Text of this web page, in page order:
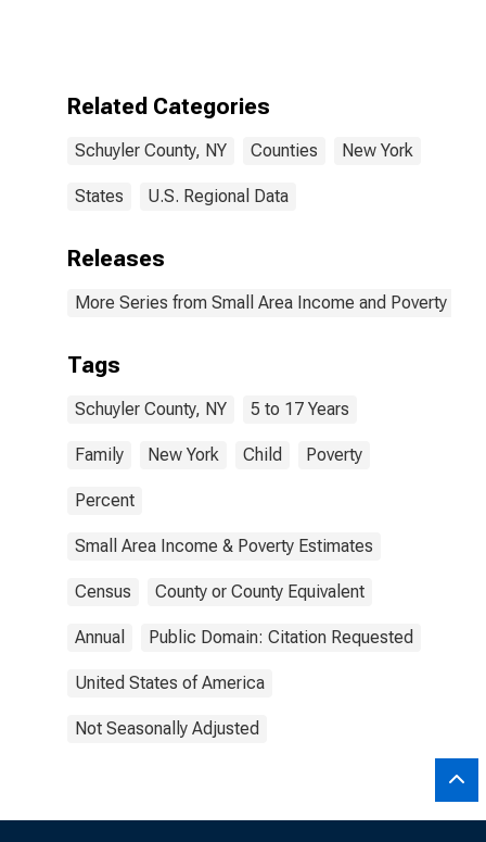
17 in Families in
Schuyler
Related Categories
Schuyler County, NY Counties New York
States U.S. Regional Data
Releases
More Series from Small Area Income and Poverty
Tags
Schuyler County, NY 5 to 17 Years
Family New York Child Poverty
Percent
Small Area Income & Poverty Estimates
Census County or County Equivalent
Annual Public Domain: Citation Requested
United States of America
Not Seasonally Adjusted